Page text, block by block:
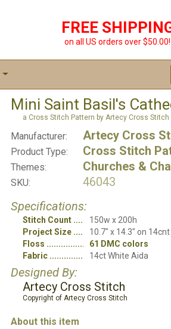
FREE
on all US orders over $50.00!
Mini Saint Basil's
a Cross Stitch Pattern by Artecy Cross Stitch
Manufacturer: Artecy Cross
Product Type: Cross Stitch
Themes: Churches &
SKU:
46043
Specifications:
Stitch Count
150w x 200h
Project Size
10.7" x 14.3" on 14cnt
Floss
61 DMC colors
Fabric
14ct White Aida
Designed By:
Artecy Cross Stitch
Copyright of Artecy Cross Stitch
About this item